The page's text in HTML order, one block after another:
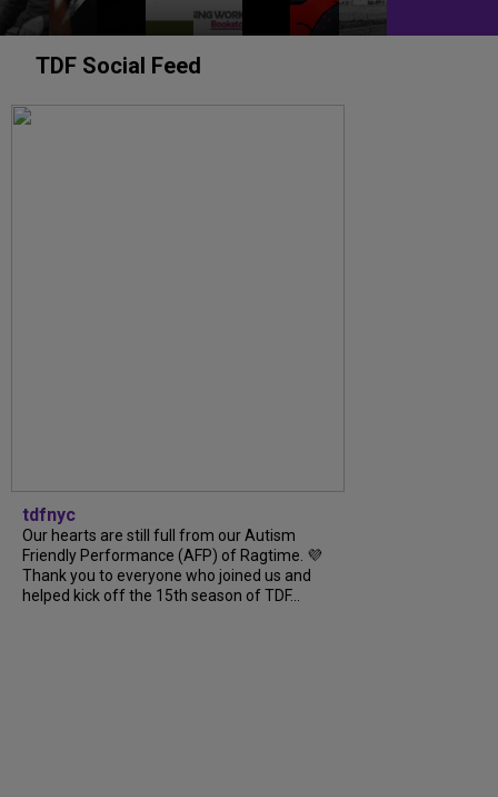
TDF Social Feed
tdfnyc
Our hearts are still full from our Autism
Friendly Performance (AFP) of Ragtime. 💜
Thank you to everyone who joined us and
helped kick off the 15th season of TDF...